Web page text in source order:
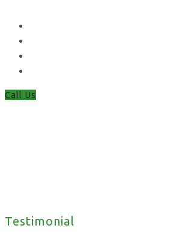
Call Us
Testimonial